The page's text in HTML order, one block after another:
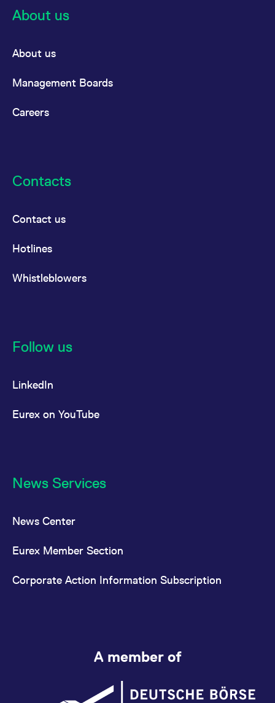
About us
About us
Management Boards
Careers
Contacts
Contact us
Hotlines
Whistleblowers
Follow us
LinkedIn
Eurex on YouTube
News Services
News Center
Eurex Member Section
Corporate Action Information Subscription
A member of